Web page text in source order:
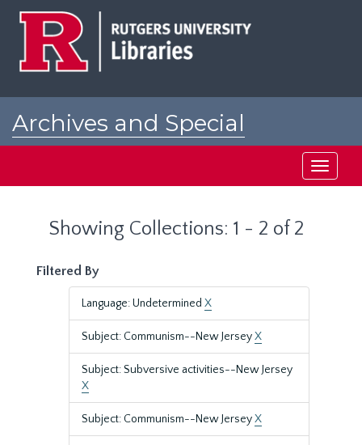
Archives and Special
Toggle
Showing Collections: 1 - 2 of 2
Filtered By
Language: Undetermined X
Subject: Communism--New JerseyX
Subject: Subversive activities--New Jersey
X
Subject: Communism--New JerseyX